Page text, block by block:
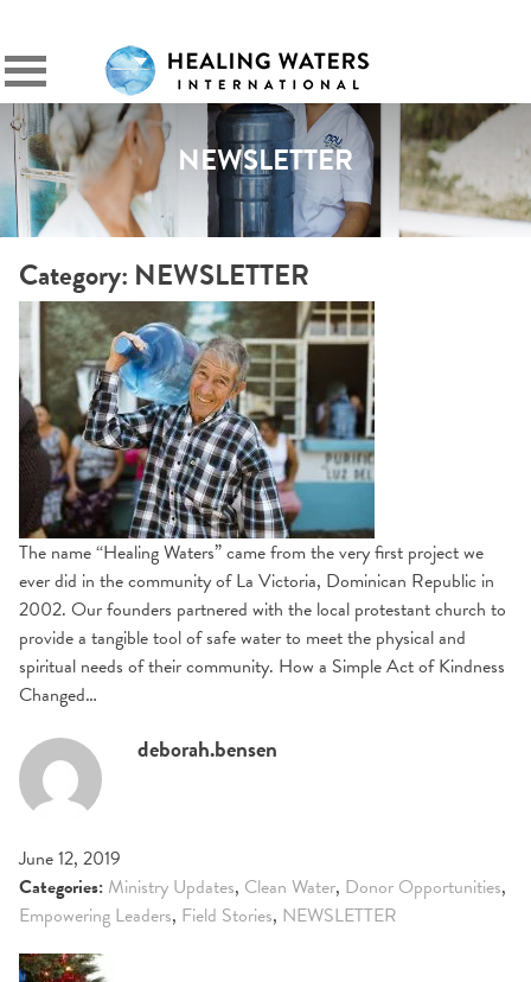
Primary
Menu
NEWSLETTER
Category: NEWSLETTER
The name “Healing Waters” came from the very first project we
ever did in the community of La Victoria, Dominican Republic in
2002. Our founders partnered with the local protestant church to
provide a tangible tool of safe water to meet the physical and
spiritual needs of their community. How a Simple Act of Kindness
Changed…
deborah.bensen
June 12, 2019
Categories: Ministry Updates, Clean Water, Donor Opportunities,
Empowering Leaders, Field Stories, NEWSLETTER